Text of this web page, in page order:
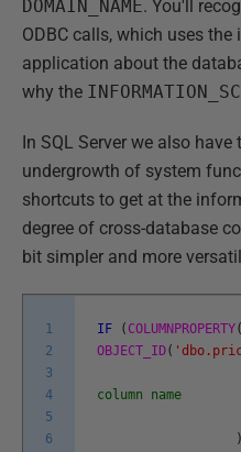
DOMAIN_NAME. You'll
ODBC calls, which uses
application about the
why the
In SQL Server we also
undergrowth of system
shortcuts to get at the
degree of cross-database
bit simpler and more
1
2
3
4
5
6
IF ( COLUMNPROPERTY(
OBJECT_ID(
column name
)